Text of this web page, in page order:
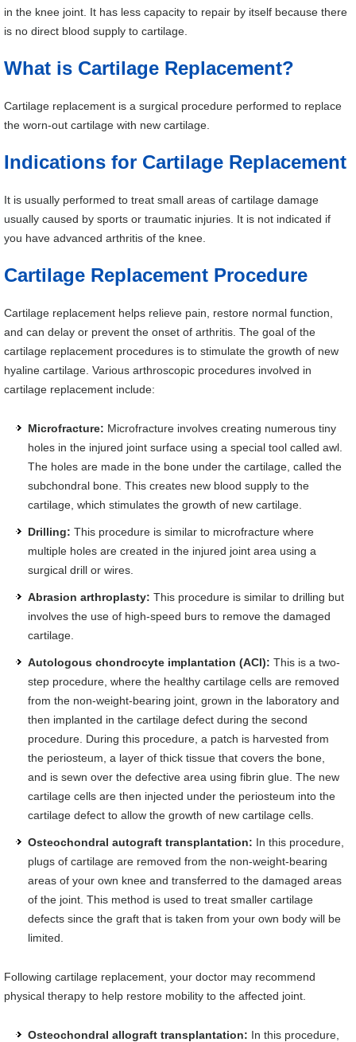
in the knee joint. It has less capacity to repair by itself because there
is no direct blood supply to cartilage.
What is Cartilage Replacement?
Cartilage replacement is a surgical procedure performed to replace
the worn-out cartilage with new cartilage.
Indications for Cartilage Replacement
It is usually performed to treat small areas of cartilage damage
usually caused by sports or traumatic injuries. It is not indicated if
you have advanced arthritis of the knee.
Cartilage Replacement Procedure
Cartilage replacement helps relieve pain, restore normal function,
and can delay or prevent the onset of arthritis. The goal of the
cartilage replacement procedures is to stimulate the growth of new
hyaline cartilage. Various arthroscopic procedures involved in
cartilage replacement include:
Microfracture: Microfracture involves creating numerous tiny
holes in the injured joint surface using a special tool called awl.
The holes are made in the bone under the cartilage, called the
subchondral bone. This creates new blood supply to the
cartilage, which stimulates the growth of new cartilage.
Drilling: This procedure is similar to microfracture where
multiple holes are created in the injured joint area using a
surgical drill or wires.
Abrasion arthroplasty: This procedure is similar to drilling but
involves the use of high-speed burs to remove the damaged
cartilage.
Autologous chondrocyte implantation (ACI): This is a two-
step procedure, where the healthy cartilage cells are removed
from the non-weight-bearing joint, grown in the laboratory and
then implanted in the cartilage defect during the second
procedure. During this procedure, a patch is harvested from
the periosteum, a layer of thick tissue that covers the bone,
and is sewn over the defective area using fibrin glue. The new
cartilage cells are then injected under the periosteum into the
cartilage defect to allow the growth of new cartilage cells.
Osteochondral autograft transplantation: In this procedure,
plugs of cartilage are removed from the non-weight-bearing
areas of your own knee and transferred to the damaged areas
of the joint. This method is used to treat smaller cartilage
defects since the graft that is taken from your own body will be
limited.
Following cartilage replacement, your doctor may recommend
physical therapy to help restore mobility to the affected joint.
Osteochondral allograft transplantation: In this procedure,